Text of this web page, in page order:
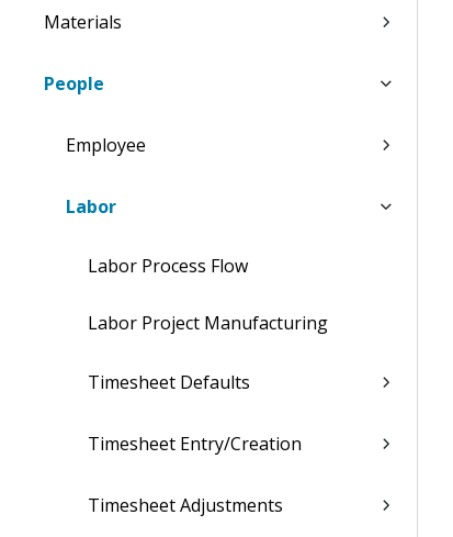
Materials
People
Employee
Labor
Labor Process Flow
Labor Project Manufacturing
Timesheet Defaults
Timesheet Entry/Creation
Timesheet Adjustments